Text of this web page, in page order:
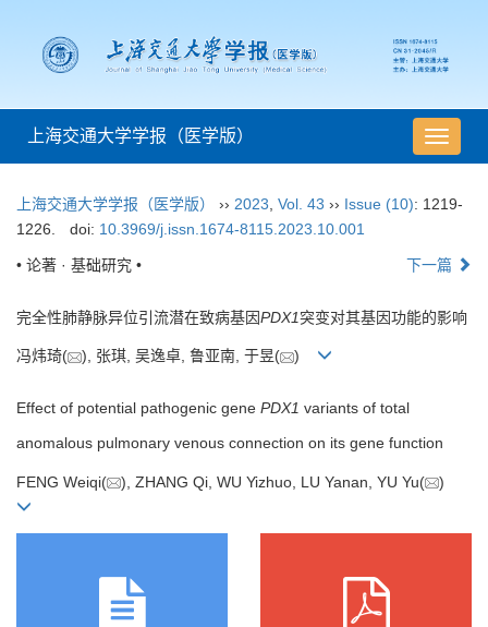
导
航
换
上海交通大学学报（医学版）
上海交通大学学报（医学版） ›› 2023 Vol. 43 ›› Issue (10): 1219-
1226.
doi: 10.3969/j.issn.1674-8115.2023.10.001
• 论著 · 基础研究 • 下一篇
完全性肺静脉异位引流潜在致病基因PDX1突变对其基因功能的影响
冯炜琦( ), 张琪, 吴逸卓, 鲁亚南, 于昱( )
Effect of potential pathogenic gene PDX1 variants of total
anomalous pulmonary venous connection on its gene function
FENG Weiqi( ), ZHANG Qi, WU Yizhuo, LU Yanan, YU Yu( )